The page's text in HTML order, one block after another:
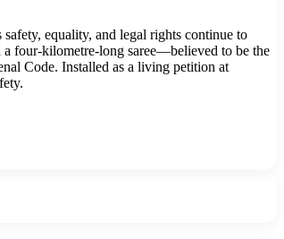
equality, and legal rights continue to
a four-kilometre-long saree—believed to be the
Code. Installed as a living petition at